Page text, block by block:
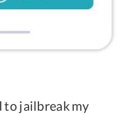
to jailbreak my